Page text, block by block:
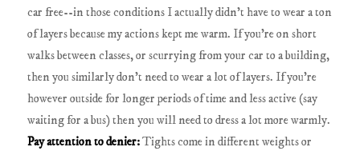
car free--in those conditions I actually didn't have to wear a ton
of layers because my actions kept me warm. If you're on short
walks between classes, or scurrying from your car to a building,
then you similarly don't need to wear a lot of layers. If you're
however outside for longer periods of time and less active (say
waiting for a bus) then you will need to dress a lot more warmly.
Pay attention to denier:Tights come in different weights or